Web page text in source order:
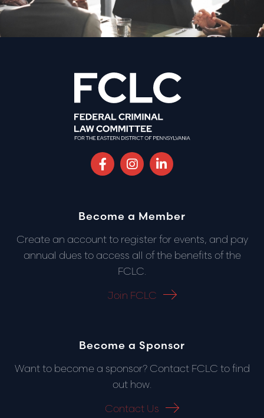
Facebook (opens in a new tab)
Instagram (opens in a
LinkedIn (opens in
Become a Member
Create an account to register for events, and pay
annual dues to access all of the benefits of the
FCLC.
Join FCLC
Become a Sponsor
Want to become a sponsor? Contact FCLC to find
out how.
Contact Us